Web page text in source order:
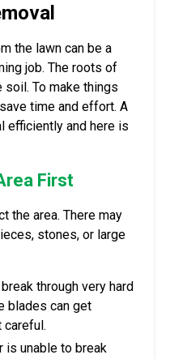
the lawn can be a
job. The roots of
To make things
time and effort. A
efficiently and here is
First
the area. There may
stones, or large
through very hard
blades can get
careful.
is unable to break